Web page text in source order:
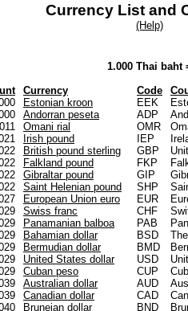
Currency List and
(Help)
1.000 Thai baht
Currency Code
Estonian kroon EEK
Andorran peseta ADP
Omani rial OMR
Irish pound IEP
British pound sterling GBP
Falkland pound FKP
Gibraltar pound GIP
Saint Helenian pound SHP
European Union euro EUR
Swiss franc CHF
Panamanian balboa PAB
Bahamian dollar BSD
Bermudian dollar BMD
United States dollar USD
Cuban peso CUP
Australian dollar AUD
Canadian dollar CAD
Bruneian dollar BND